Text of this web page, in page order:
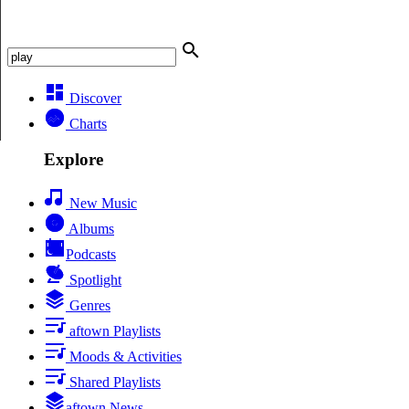
Discover
Charts
Explore
New Music
Albums
Podcasts
Spotlight
Genres
aftown Playlists
Moods & Activities
Shared Playlists